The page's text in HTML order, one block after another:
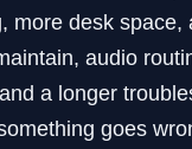
more desk space,
audio
a longer
goes